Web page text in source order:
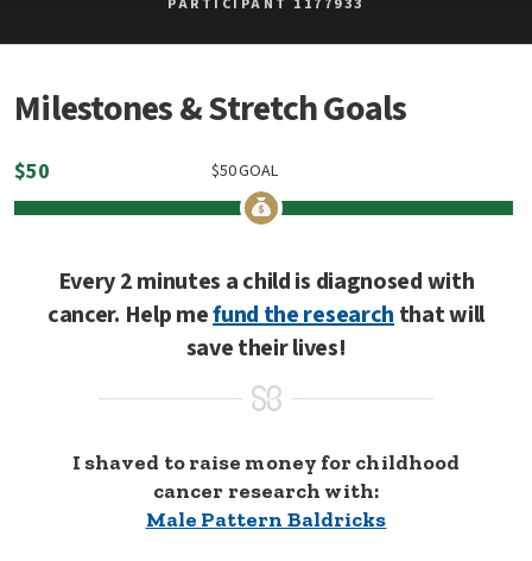
PARTICIPANT 1177933
Milestones & Stretch Goals
$50 GOAL
50
$
Every 2 minutes a child is diagnosed with
cancer. Help mefund the researchthat will
save their lives!
I shaved to raise money for childhood
cancer research with:
Male Pattern Baldricks